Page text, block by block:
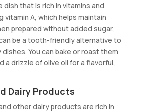
dish that is rich in vitamins and
vitamin A, which helps maintain
prepared without added sugar,
be a tooth-friendly alternative to
You can bake or roast them
a drizzle of olive oil for a flavorful,
Dairy Products
other dairy products are rich in